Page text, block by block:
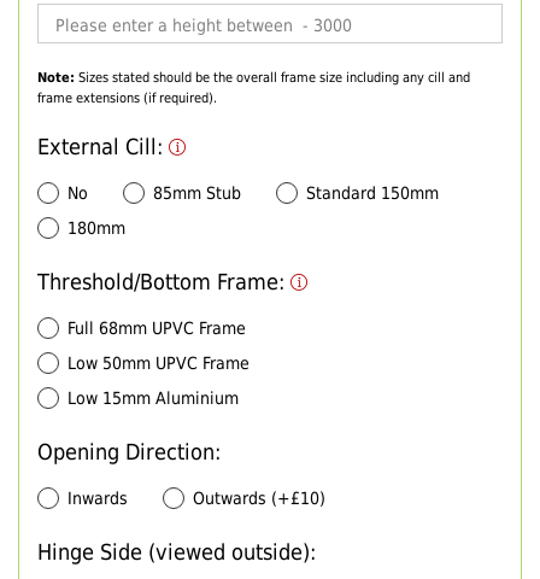
Note: Sizes stated should be the overall frame size including any cill and
frame extensions (if required).
External Cill:
No 85mm Stub
Standard 150mm
180mm
Threshold/Bottom Frame:
Full 68mm UPVC Frame
Low 50mm UPVC Frame
Low 15mm Aluminium
Opening Direction:
Inwards Outwards (+£10)
Hinge Side (viewed outside):